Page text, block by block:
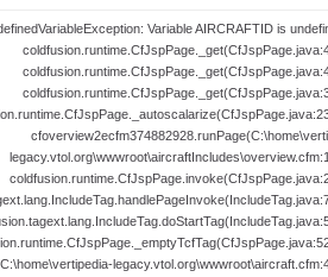
Variable AIRCRAFTID is